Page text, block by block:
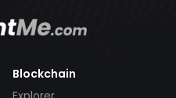
Blockchain